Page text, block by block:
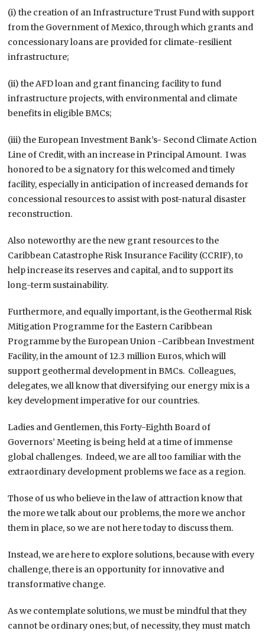
(i) the creation of an Infrastructure Trust Fund with support
from the Government of Mexico, through which grants and
concessionary loans are provided for climate-resilient
infrastructure;
(ii) the AFD loan and grant financing facility to fund
infrastructure projects, with environmental and climate
benefits in eligible BMCs;
(iii) the European Investment Bank’s- Second Climate Action
Line of Credit, with an increase in Principal Amount. I was
honored to be a signatory for this welcomed and timely
facility, especially in anticipation of increased demands for
concessional resources to assist with post-natural disaster
reconstruction.
Also noteworthy are the new grant resources to the
Caribbean Catastrophe Risk Insurance Facility (CCRIF), to
help increase its reserves and capital, and to support its
long-term sustainability.
Furthermore, and equally important, is the Geothermal Risk
Mitigation Programme for the Eastern Caribbean
Programme by the European Union -Caribbean Investment
Facility, in the amount of 12.3 million Euros, which will
support geothermal development in BMCs. Colleagues,
delegates, we all know that diversifying our energy mix is a
key development imperative for our countries.
Ladies and Gentlemen, this Forty-Eighth Board of
Governors’ Meeting is being held at a time of immense
global challenges. Indeed, we are all too familiar with the
extraordinary development problems we face as a region.
Those of us who believe in the law of attraction know that
the more we talk about our problems, the more we anchor
them in place, so we are not here today to discuss them.
Instead, we are here to explore solutions, because with every
challenge, there is an opportunity for innovative and
transformative change.
As we contemplate solutions, we must be mindful that they
cannot be ordinary ones; but, of necessity, they must match